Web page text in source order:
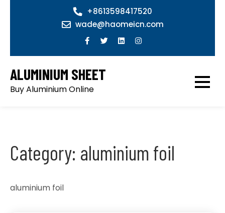
+8613598417520
wade@haomeicn.com
ALUMINIUM SHEET
Buy Aluminium Online
Category: aluminium foil
aluminium foil